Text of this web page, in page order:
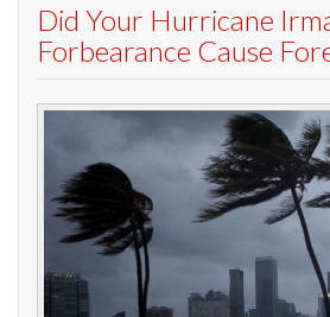
Did Your Hurricane
Forbearance Cause